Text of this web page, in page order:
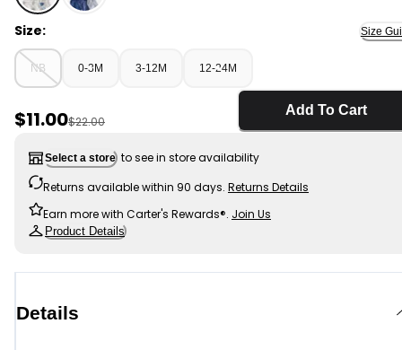
White - Baby Boy 6-Pack Striped Ankle Socks,
Size: Size
NB 0-3M 3-12M 12-24M
Sale Price
$11.00Manufactured Suggested Retail Price
$22.00
Add To Cart
Select a store to see in store availability
Returns available within 90 days. Returns Details
Earn more with Carter's Rewards®. Join Us
Product Details
Details